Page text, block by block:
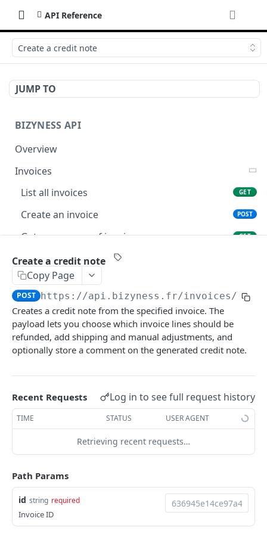
API Reference
Create a credit note
JUMP TO
BIZYNESS API
Overview
Invoices
List all invoices
GET
Create an invoice POST
Get a summary of invoices GET
Preview the PDF
Delete multiple invoices
Export invoices POST
Import invoices
Get applicable taxes
Finalize multiple invoices
Retrieve payments GET
Create a payment
Download payments certificate GET
Update a payment
Update a payment (partial)
Download the PDF
Create a credit note
Copy Page
POST https://api.bizyness.fr/invoices/ {id}
Creates a credit note from the specified invoice. The
payload lets you choose which invoice lines should be
refunded, add shipping and manual adjustments, and
optionally store a comment on the generated credit note.
Recent Requests Log in to see full request history
TIME STATUS USER AGENT
Retrieving recent requests…
Path Params
id string required
Invoice ID